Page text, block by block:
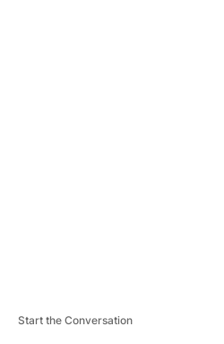
Start the Conversation